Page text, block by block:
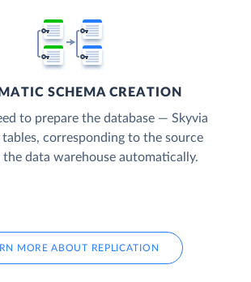
SCHEMA CREATION
to prepare the database — Skyvia
corresponding to the source
data warehouse automatically.
MORE ABOUT REPLICATION